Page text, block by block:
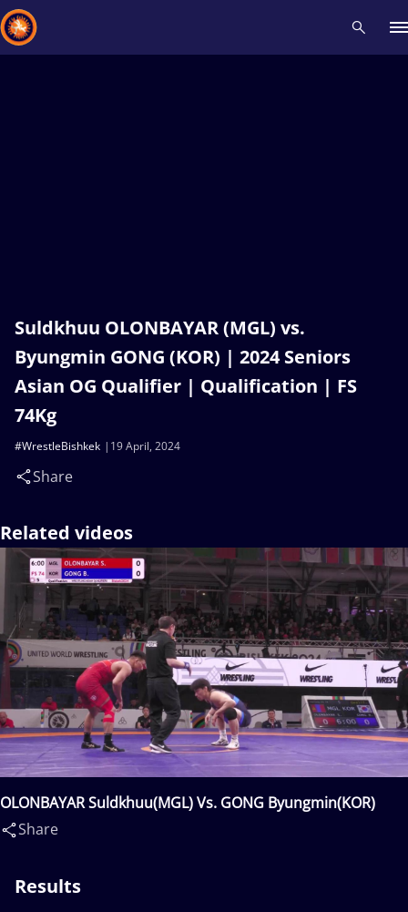
Suldkhuu OLONBAYAR (MGL) vs.
Byungmin GONG (KOR) | 2024 Seniors
Asian OG Qualifier | Qualification | FS
74Kg
19 April, 2024
#WrestleBishkek
Share
Related videos
OLONBAYAR Suldkhuu(MGL) Vs. GONG Byungmin(KOR)
Share
Results